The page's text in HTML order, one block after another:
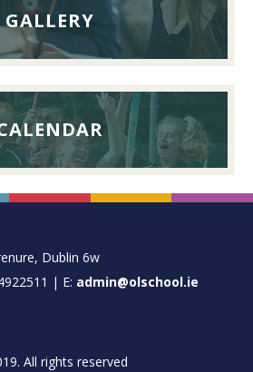
GALLERY
Dublin 6w
| E: admin@olschool.ie
All rights reserved